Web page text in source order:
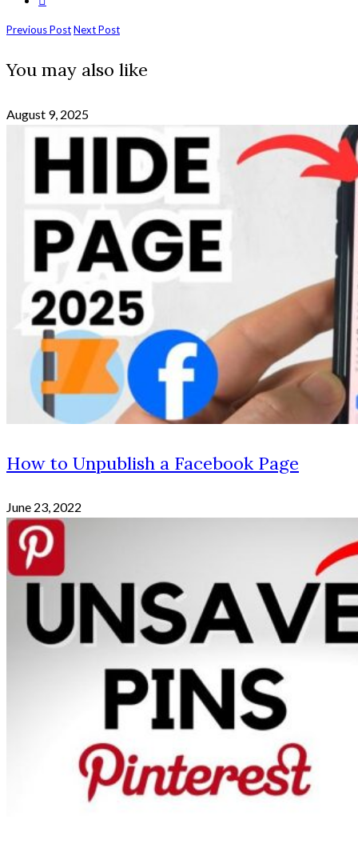
Previous PostNext Post
You may also like
August 9, 2025
How to Unpublish a Facebook Page
June 23, 2022